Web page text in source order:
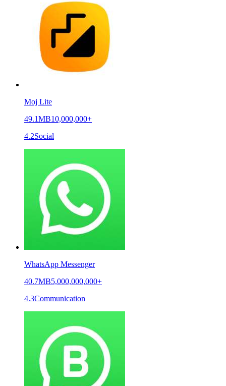
Moj Lite
49.1MB10,000,000+
4.2Social
WhatsApp Messenger
40.7MB5,000,000,000+
4.3Communication